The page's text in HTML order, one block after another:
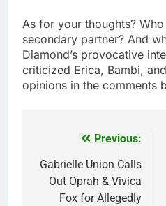
As for your thoughts?
secondary partner? And
Diamond’s provocative
criticized Erica, Bambi,
opinions in the comments
navigation
Previous:
Gabrielle Union Calls
Out Oprah & Vivica
Fox for Allegedly